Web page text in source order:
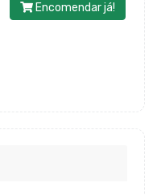
Encomendar já!